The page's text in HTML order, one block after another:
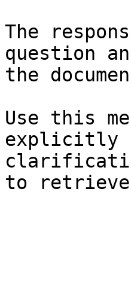
The
question
the
Use this
explicitly